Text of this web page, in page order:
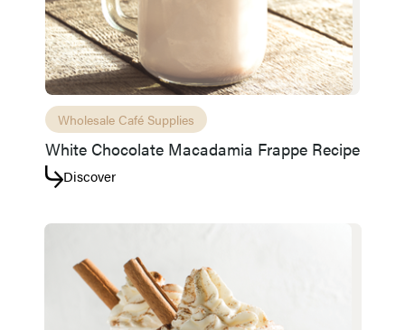
Wholesale Café Supplies
White Chocolate Macadamia Frappe Recipe
Discover
Access resource Cancel